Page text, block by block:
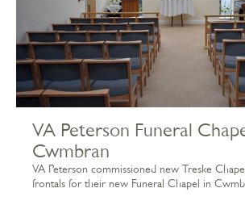
VA Peterson Funeral
Cwmbran
VA Peterson commissioned new Treske
frontals for their new Funeral Chapel in